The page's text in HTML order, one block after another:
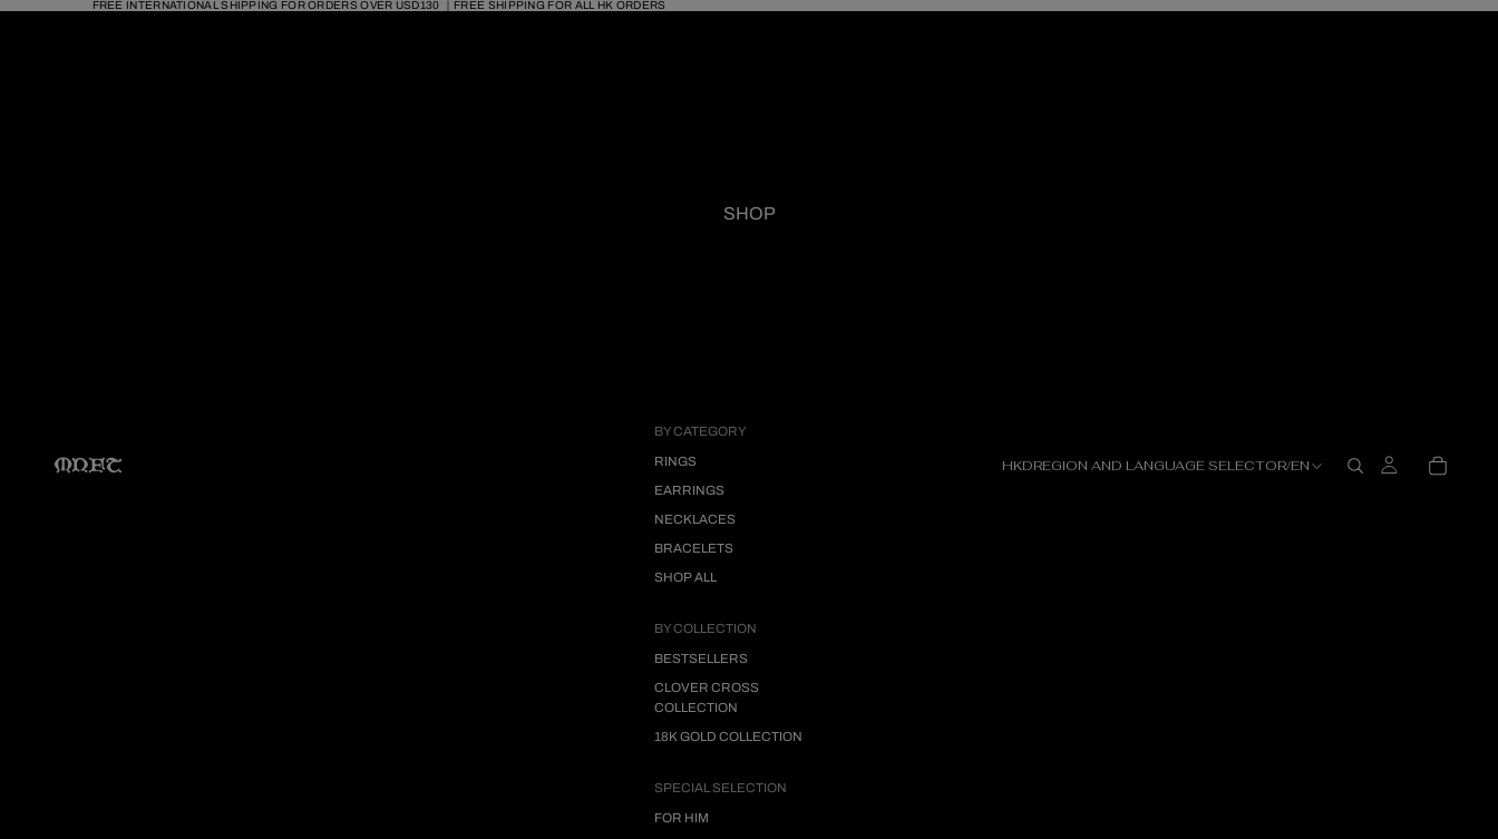
FREE INTERNATIONAL SHIPPING FOR ORDERS OVER USD130 ｜FREE SHIPPING FOR ALL HK ORDERS
SHOP
BY CATEGORY
RINGS
EARRINGS
NECKLACES
BRACELETS
SHOP ALL
BY COLLECTION
BESTSELLERS
CLOVER CROSS
COLLECTION
18K GOLD COLLECTION
SPECIAL SELECTION
FOR HIM
HKDREGION AND LANGUAGE SELECTOR/EN